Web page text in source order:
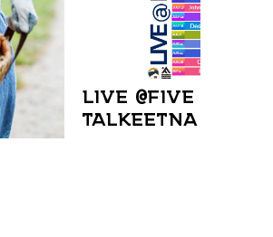
LIVE @FIVE IN
TALKEETNA